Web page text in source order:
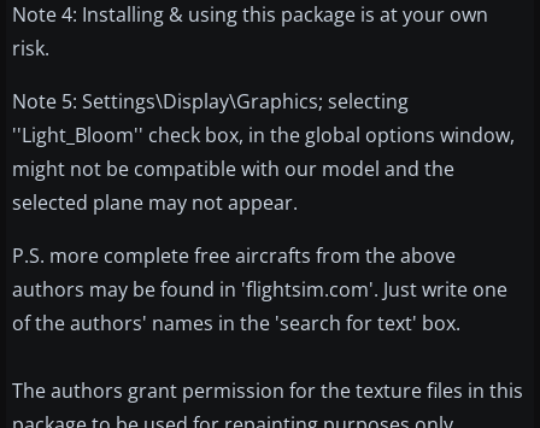
Note 4: Installing & using this package is at your own
risk.
Note 5: Settings\Display\Graphics; selecting
''Light_Bloom'' check box, in the global options window,
might not be compatible with our model and the
selected plane may not appear.
P.S. more complete free aircrafts from the above
authors may be found in 'flightsim.com'. Just write one
of the authors' names in the 'search for text' box.
The authors grant permission for the texture files in this